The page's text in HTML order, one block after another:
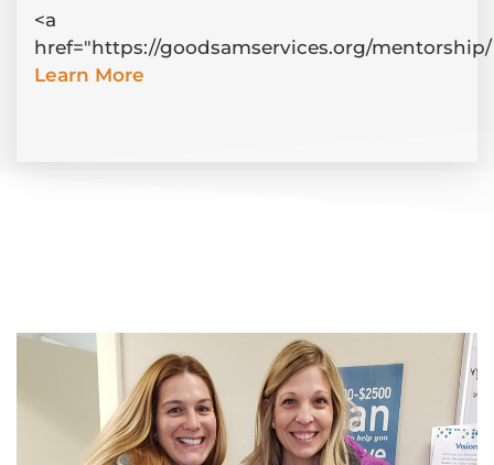
<a
href="https://goodsamservices.org/
Learn More